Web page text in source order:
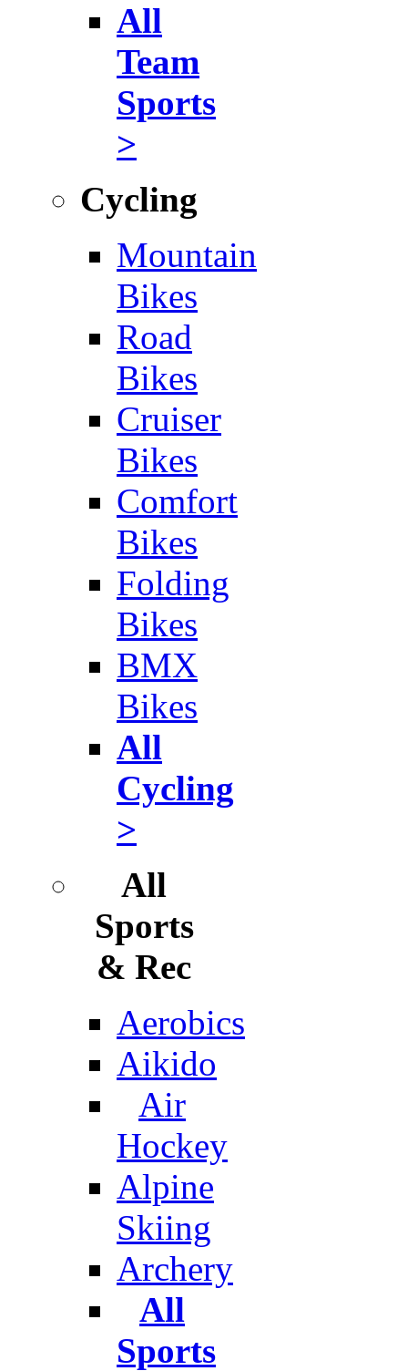
All
Team
Sports
>
Cycling
Mountain
Bikes
Road
Bikes
Cruiser
Bikes
Comfort
Bikes
Folding
Bikes
BMX
Bikes
All
Cycling
>
All
Sports
& Rec
Aerobics
Aikido
Air
Hockey
Alpine
Skiing
Archery
All
Sports